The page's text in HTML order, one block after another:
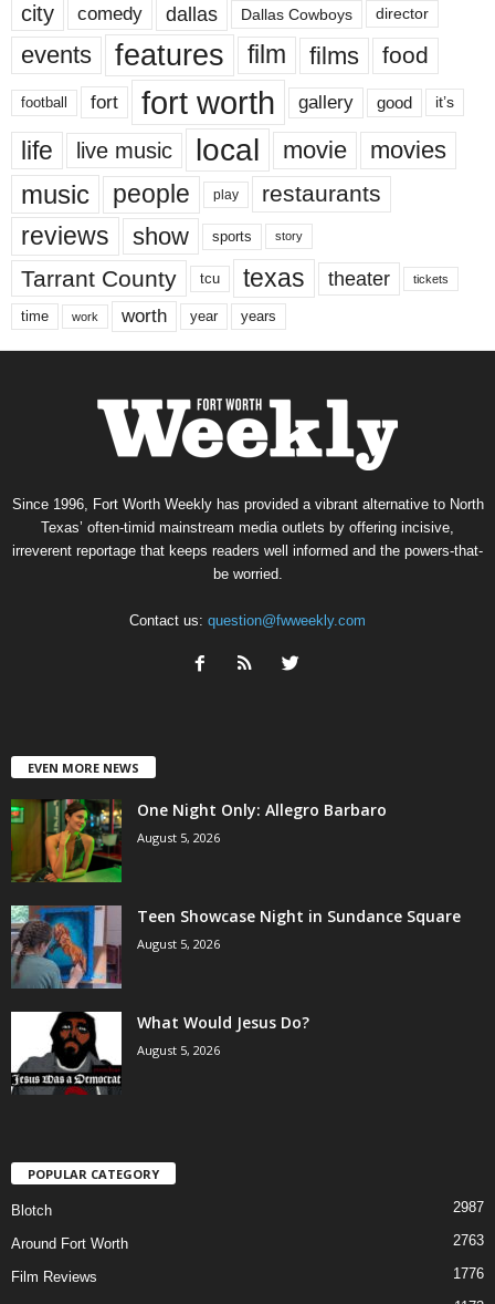
city comedy dallas Dallas Cowboys director
events features film films food
football fort fort worth gallery good it’s
life live music local movie movies
music people play restaurants
reviews show sports story
Tarrant County tcu texas theater tickets
time work worth year years
Since 1996, Fort Worth Weekly has provided a vibrant alternative to North
Texas’ often-timid mainstream media outlets by offering incisive,
irreverent reportage that keeps readers well informed and the powers-that-
be worried.
Contact us: question@fwweekly.com
EVEN MORE NEWS
One Night Only: Allegro Barbaro
August 5, 2026
Teen Showcase Night in Sundance Square
August 5, 2026
What Would Jesus Do?
August 5, 2026
POPULAR CATEGORY
Blotch 2987
Around Fort Worth 2763
Film Reviews 1776